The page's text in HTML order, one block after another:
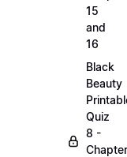
15
and
16
Black
Beauty
Quiz
8 -